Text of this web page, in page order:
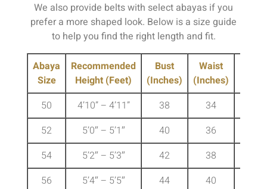
We also provide belts with select abayas if you
prefer a more shaped look. Below is a size guide
to help you find the right length and fit.
Abaya
Size
Recommended
Height (Feet)
Bust
(Inches)
Waist
(Inches)
50
4’10” – 4’11” 38 34
52
5’0″ – 5’1″ 40 36
54
5’2″ – 5’3″ 42 38
56
5’4″ – 5’5″ 44 40